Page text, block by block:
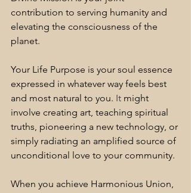
contribution to serving humanity and
elevating the consciousness of the
planet.
Your Life Purpose is your soul essence
expressed in whatever way feels best
and most natural to you. It might
involve creating art, teaching spiritual
truths, pioneering a new technology, or
simply radiating an amplified source of
unconditional love to your community.
When you achieve Harmonious Union,